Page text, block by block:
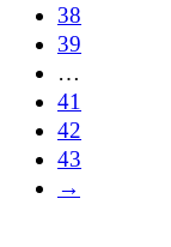
38
39
…
41
42
43
→